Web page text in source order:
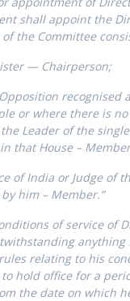
shall appoint the
the Committee
— Chairperson;
recognised
or where there is
Leader of the
that House –
of India or Judge of
him – Member.”
of service of
anything
relating to his
hold office for a
the date on which